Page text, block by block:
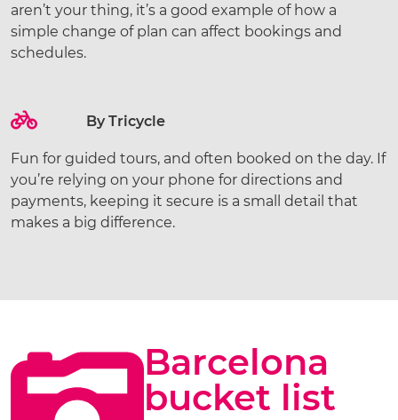
aren’t your thing, it’s a good example of how a
simple change of plan can affect bookings and
schedules.
By Tricycle
Fun for guided tours, and often booked on the day. If
you’re relying on your phone for directions and
payments, keeping it secure is a small detail that
makes a big difference.
Barcelona
bucket list